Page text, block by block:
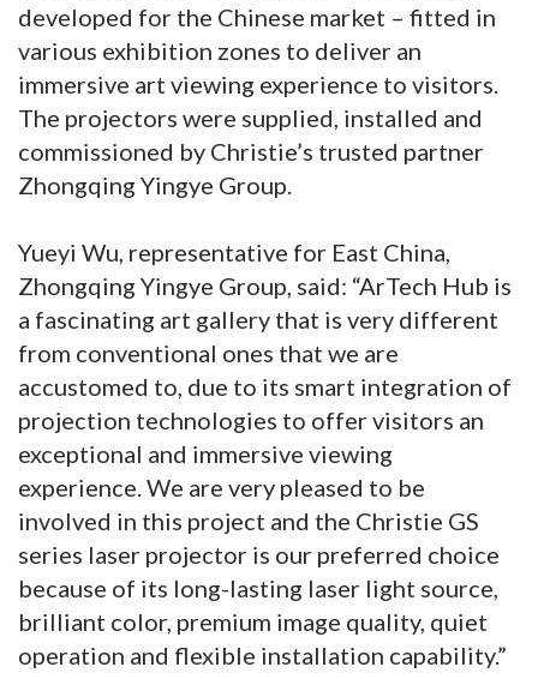
developed for the Chinese market – fitted in
various exhibition zones to deliver an
immersive art viewing experience to visitors.
The projectors were supplied, installed and
commissioned by Christie’s trusted partner
Zhongqing Yingye Group.
Yueyi Wu, representative for East China,
Zhongqing Yingye Group, said: “ArTech Hub is
a fascinating art gallery that is very different
from conventional ones that we are
accustomed to, due to its smart integration of
projection technologies to offer visitors an
exceptional and immersive viewing
experience. We are very pleased to be
involved in this project and the Christie GS
series laser projector is our preferred choice
because of its long-lasting laser light source,
brilliant color, premium image quality, quiet
operation and flexible installation capability.”